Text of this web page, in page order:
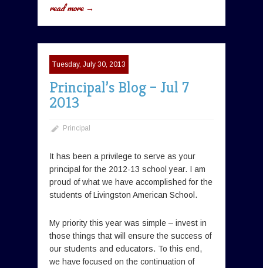
read more →
Tuesday, July 30, 2013
Principal’s Blog – Jul 7
2013
Principal
It has been a privilege to serve as your
principal for the 2012-13 school year. I am
proud of what we have accomplished for the
students of Livingston American School.
My priority this year was simple – invest in
those things that will ensure the success of
our students and educators. To this end,
we have focused on the continuation of